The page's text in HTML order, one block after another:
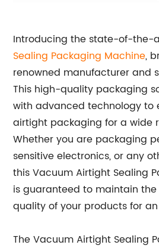
Introducing the state-of-
Sealing Packaging Machine,
renowned manufacturer and
This high-quality packaging
with advanced technology to
airtight packaging for a wide
Whether you are packaging
sensitive electronics, or any
this Vacuum Airtight Sealing
is guaranteed to maintain the
quality of your products for
The Vacuum Airtight Sealing